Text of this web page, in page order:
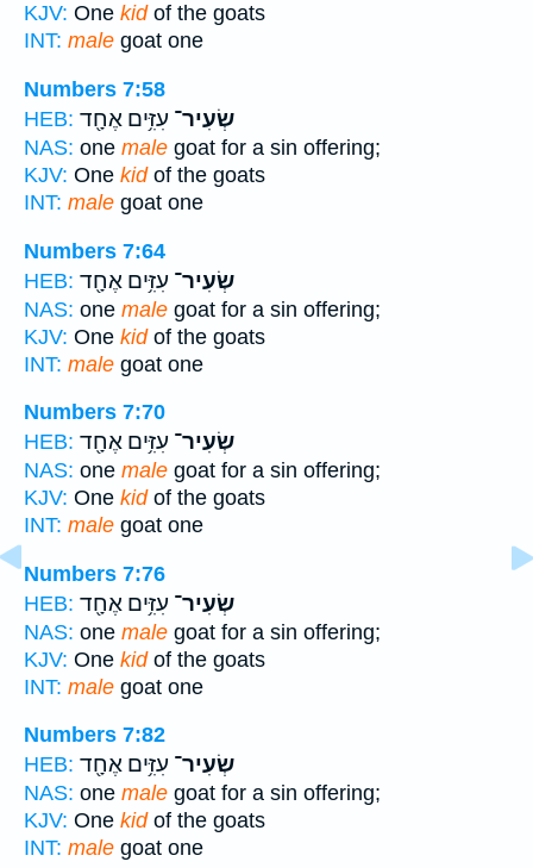
KJV: One kidof the goats
INT: male goat one
Numbers 7:58
HEB:
שְׂעִיר־ עִזִּ֥ים אֶחָ֖ד
NAS: one male goat for a sin offering;
KJV: One kidof the goats
INT: male goat one
Numbers 7:64
HEB:
שְׂעִיר־ עִזִּ֥ים אֶחָ֖ד
NAS: one male goat for a sin offering;
KJV: One kidof the goats
INT: male goat one
Numbers 7:70
HEB:
שְׂעִיר־ עִזִּ֥ים אֶחָ֖ד
NAS: one male goat for a sin offering;
KJV: One kidof the goats
INT: male goat one
Numbers 7:76
HEB:
שְׂעִיר־ עִזִּ֥ים אֶחָ֖ד
NAS: one male goat for a sin offering;
KJV: One kidof the goats
INT: male goat one
Numbers 7:82
HEB:
שְׂעִיר־ עִזִּ֥ים אֶחָ֖ד
NAS: one male goat for a sin offering;
KJV: One kidof the goats
INT: male goat one